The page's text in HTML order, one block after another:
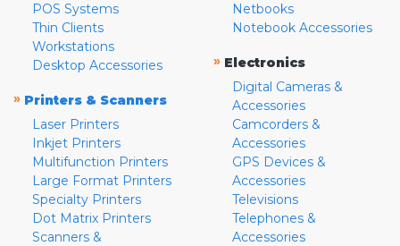
POS Systems
Thin Clients
Workstations
Desktop Accessories
» Printers & Scanners
Laser Printers
Inkjet Printers
Multifunction Printers
Large Format Printers
Specialty Printers
Dot Matrix Printers
Scanners &
Netbooks
Notebook Accessories
» Electronics
Digital Cameras &
Accessories
Camcorders &
Accessories
GPS Devices &
Accessories
Televisions
Telephones &
Accessories